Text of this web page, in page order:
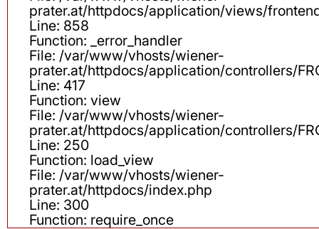
prater.at/httpdocs/application/views/
Line: 858
Function: _error_handler
File: /var/www/vhosts/wiener-
prater.at/httpdocs/application/controllers/
Line: 417
Function: view
File: /var/www/vhosts/wiener-
prater.at/httpdocs/application/controllers/
Line: 250
Function: load_view
File: /var/www/vhosts/wiener-
prater.at/httpdocs/index.php
Line: 300
Function: require_once